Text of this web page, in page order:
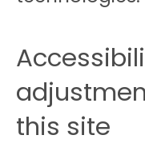
this site